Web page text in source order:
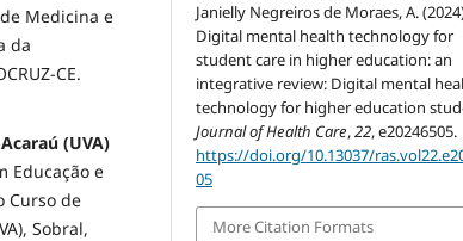
Medicina e
da
CE.
(UVA)
Educação e
Curso de
Sobral,
Janielly Negreiros de Moraes, A.
Digital mental health technology for
student care in higher education: an
integrative review: Digital mental
technology for higher education
Journal of Health Care,22, e20246505.
https://doi.org/10.13037/
05
More Citation Formats